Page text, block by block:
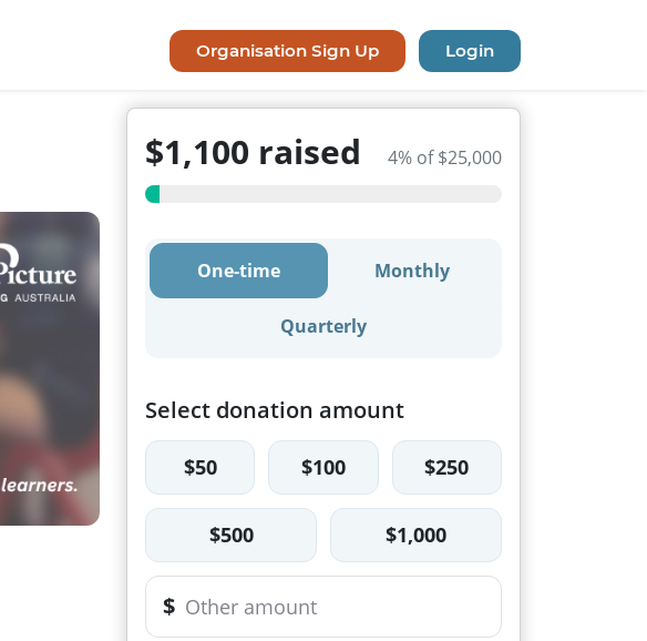
Organisation Sign Up Login
$1,100 raised 4% of $25,000
One-time Monthly
Quarterly
Select donation amount
$50 $100 $250
$500 $1,000
$